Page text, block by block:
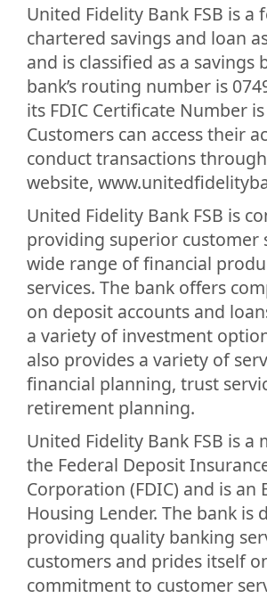
United Fidelity Bank FSB is a
chartered savings and loan
and is classified as a savings
bank’s routing number is
its FDIC Certificate Number
Customers can access their
conduct transactions through
website,
United Fidelity Bank FSB is
providing superior customer
wide range of financial
services. The bank offers
on deposit accounts and
a variety of investment
also provides a variety of
financial planning, trust
retirement planning.
United Fidelity Bank FSB is a
the Federal Deposit
Corporation (FDIC) and is an
Housing Lender. The bank is
providing quality banking
customers and prides itself
commitment to customer